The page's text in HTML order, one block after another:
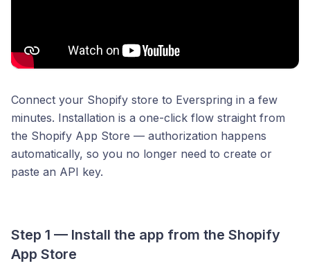
Connect your Shopify store to Everspring in a few
minutes. Installation is a one-click flow straight from
the Shopify App Store — authorization happens
automatically, so you no longer need to create or
paste an API key.
Step 1 — Install the app from the Shopify
App Store